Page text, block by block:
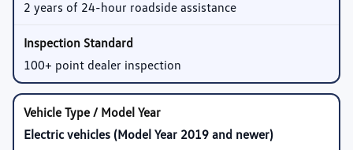
2 years of 24-hour roadside assistance
100+ point dealer inspection
Electric vehicles (Model Year 2019 and newer)